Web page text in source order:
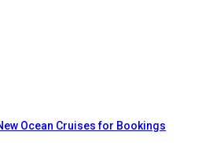
Ocean Cruises for Bookings